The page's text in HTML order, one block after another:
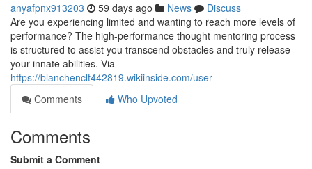
anyafpnx913203 59 days ago News
Discuss
Are you experiencing limited and wanting to reach more levels of
performance? The high-performance thought mentoring process
is structured to assist you transcend obstacles and truly release
your innate abilities. Via
https://blanchenclt442819.wikiinside.com/user
Comments
Who Upvoted
Comments
Submit a Comment